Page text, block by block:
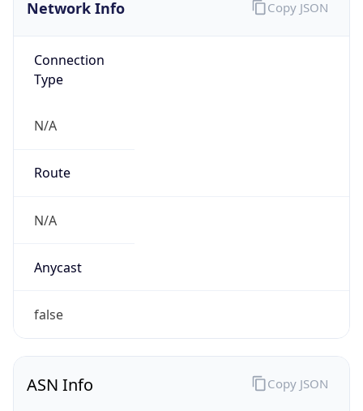
Network Info
Connection
Type
N/A
Route
N/A
Anycast
false
Copy JSON
ASN Info Copy JSON